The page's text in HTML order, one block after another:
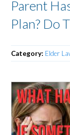
Parent
Plan? Do
Category: Elder